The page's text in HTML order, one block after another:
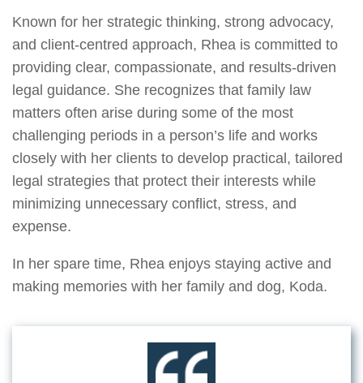
Known for her strategic thinking, strong advocacy,
and client-centred approach, Rhea is committed to
providing clear, compassionate, and results-driven
legal guidance. She recognizes that family law
matters often arise during some of the most
challenging periods in a person’s life and works
closely with her clients to develop practical, tailored
legal strategies that protect their interests while
minimizing unnecessary conflict, stress, and
expense.
In her spare time, Rhea enjoys staying active and
making memories with her family and dog, Koda.